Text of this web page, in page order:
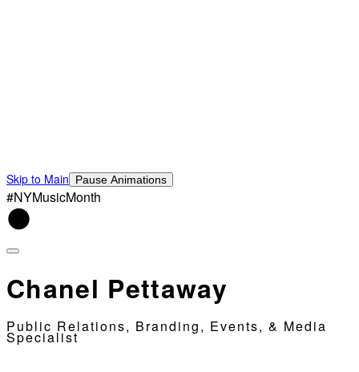
Skip to Main Pause Animations
#NYMusicMonth
Chanel Pettaway
Public Relations, Branding, Events, & Media
Specialist